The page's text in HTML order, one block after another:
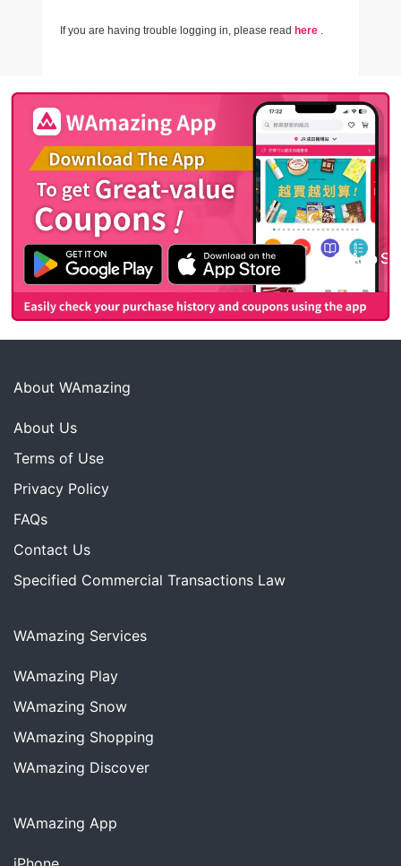
If you are having trouble logging in, please read here .
About WAmazing
About Us
Terms of Use
Privacy Policy
FAQs
Contact Us
Specified Commercial Transactions Law
WAmazing Services
WAmazing Play
WAmazing Snow
WAmazing Shopping
WAmazing Discover
WAmazing App